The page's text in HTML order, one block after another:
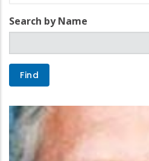
Search by Name